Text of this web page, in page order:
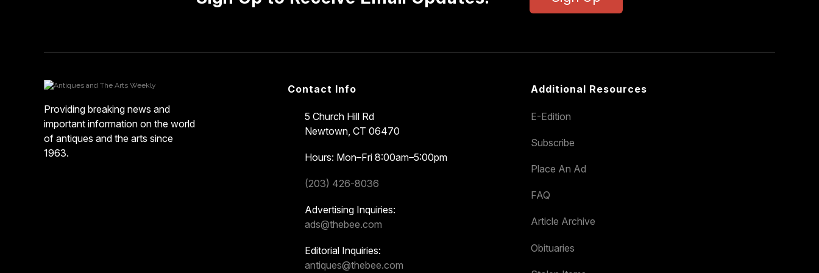
Providing breaking news and
important information on the world
of antiques and the arts since
1963.
Contact Info
5 Church Hill Rd
Newtown, CT 06470
Hours: Mon–Fri 8:00am–5:00pm
(203) 426-8036
Advertising Inquiries:
ads@thebee.com
Editorial Inquiries:
antiques@thebee.com
Additional Resources
E-Edition
Subscribe
Place An Ad
FAQ
Article Archive
Obituaries